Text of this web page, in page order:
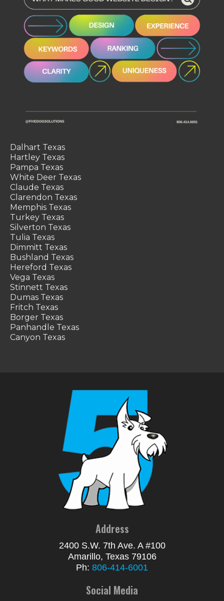
Dalhart Texas
Hartley Texas
Pampa Texas
White Deer Texas
Claude Texas
Clarendon Texas
Memphis Texas
Turkey Texas
Silverton Texas
Tulia Texas
Dimmitt Texas
Bushland Texas
Hereford Texas
Vega Texas
Stinnett Texas
Dumas Texas
Fritch Texas
Borger Texas
Panhandle Texas
Canyon Texas
Address
2400 S.W. 7th Ave. A #100
Amarillo, Texas 79106
Ph: 806-414-6001
Social Media